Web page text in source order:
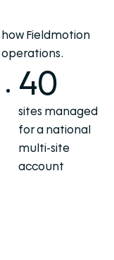
Fieldmotion
40
sites managed
for a national
multi-site
account